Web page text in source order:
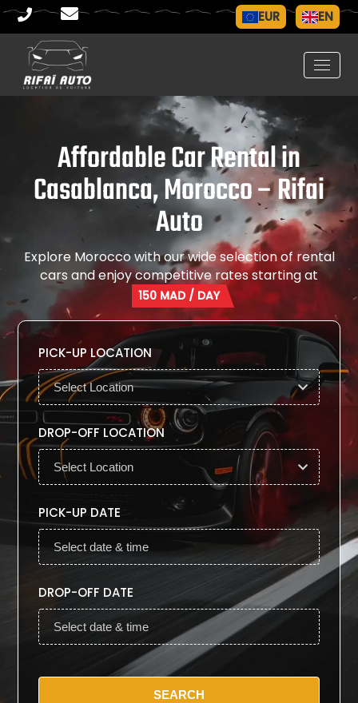
EUR EN
Affordable Car Rental in
Casablanca, Morocco – Rifai
Auto
Explore Morocco with our wide selection of rental
cars and enjoy competitive rates starting at
150 MAD/ DAY
PICK-UP LOCATION
DROP-OFF LOCATION
PICK-UP DATE
DROP-OFF DATE
SEARCH